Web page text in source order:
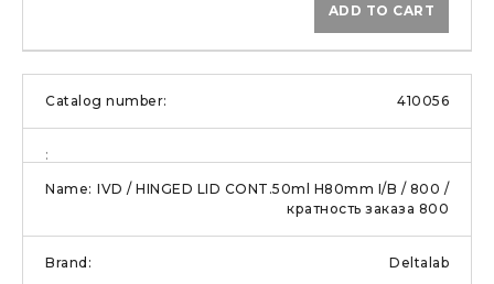
ADD TO CART
410056
IVD / HINGED LID CONT.50ml H80mm I/B / 800 /
кратность заказа 800
Deltalab